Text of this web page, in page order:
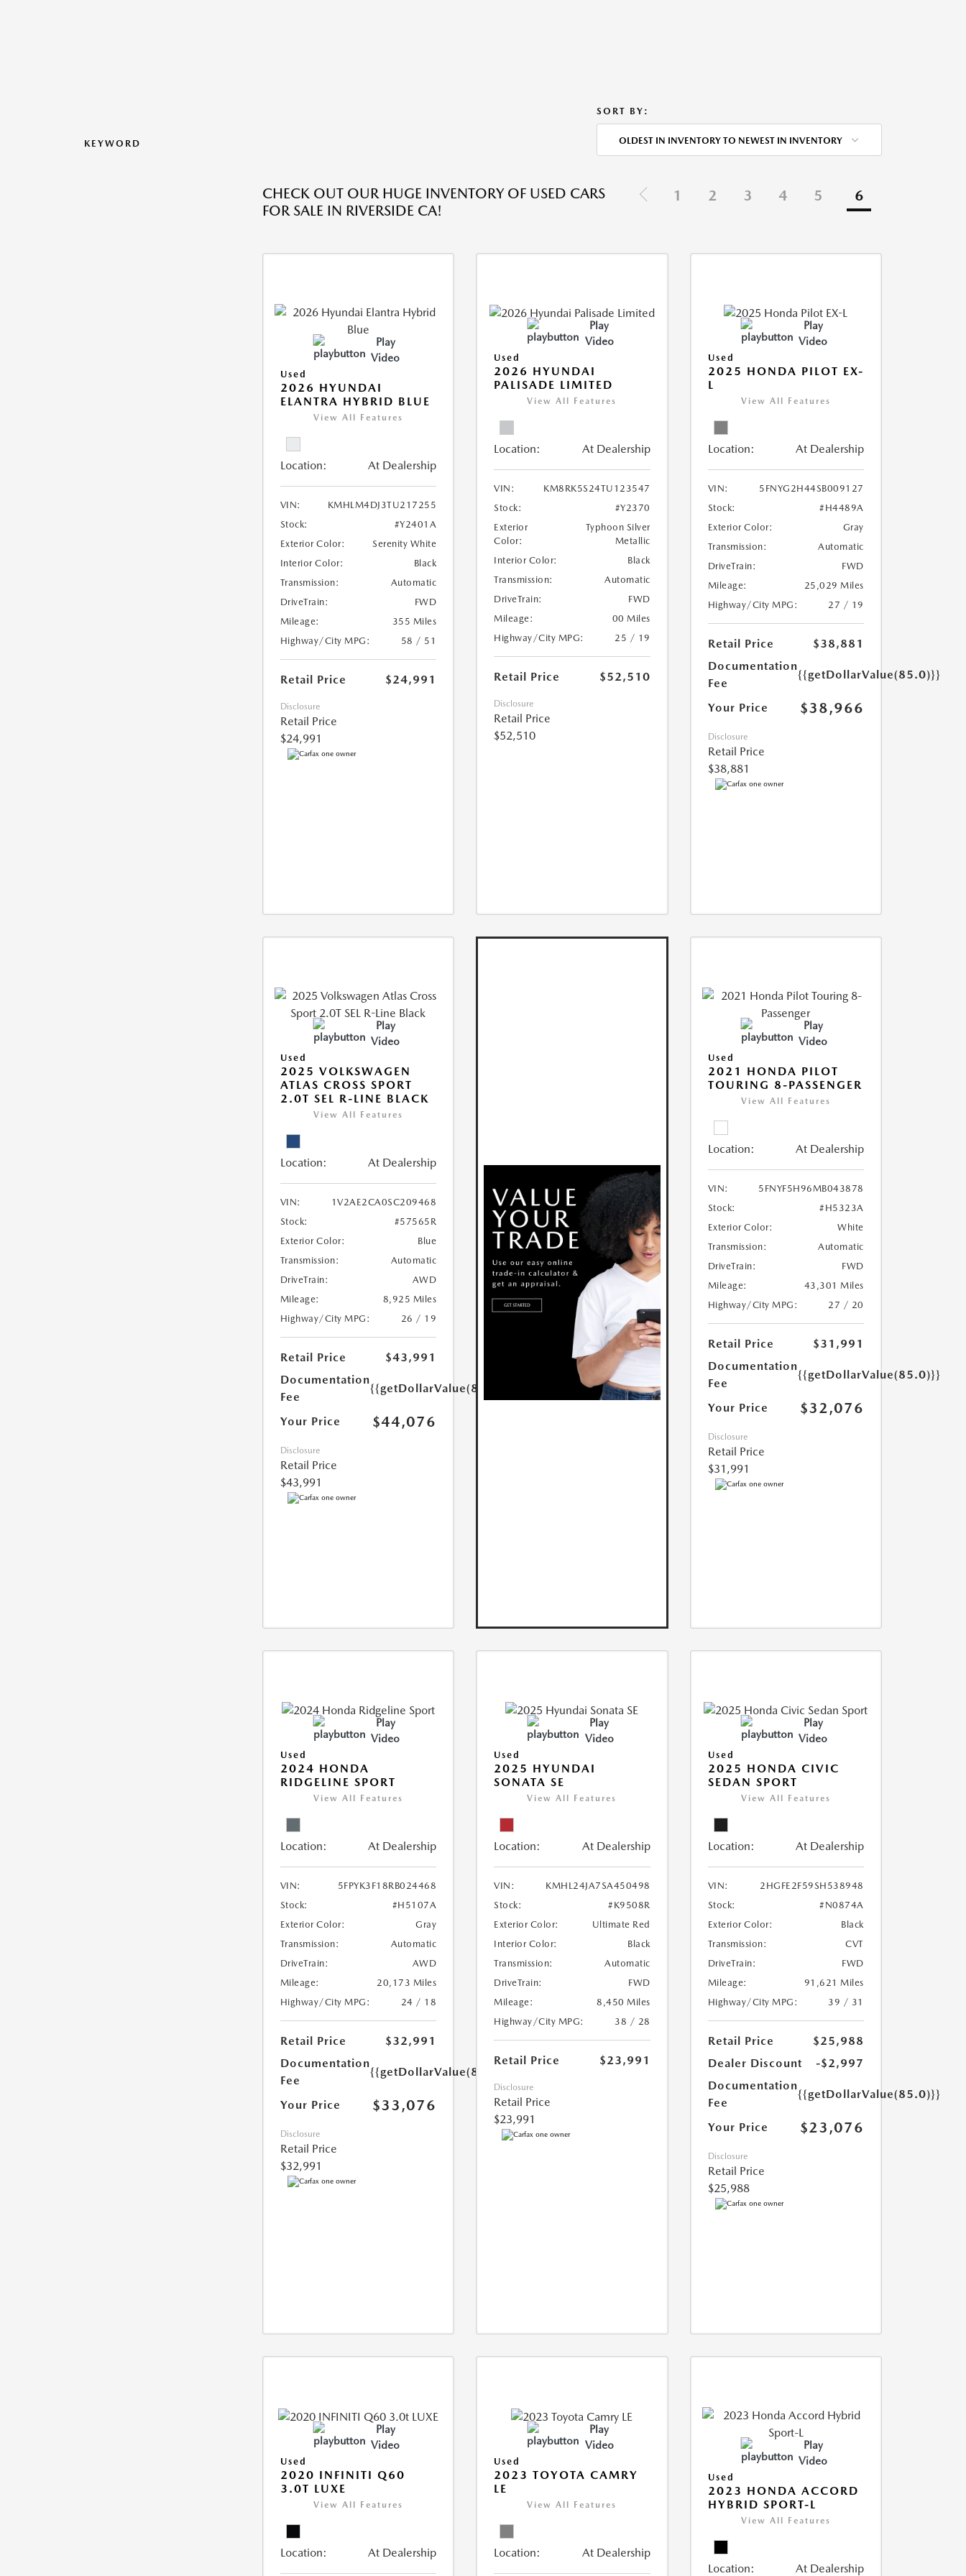
KEYWORD
SORT BY:
OLDEST IN INVENTORY TO NEWEST IN INVENTORY
CHECK OUT OUR HUGE INVENTORY OF USED CARS
FOR SALE IN RIVERSIDE CA!
1 2 3 4 5 6
Play
Video
Used
2026 HYUNDAI
ELANTRA HYBRID BLUE
View All Features
Location: At Dealership
VIN:
KMHLM4DJ3TU217255
Stock:
#Y2401A
Exterior Color:
Serenity White
Interior Color:
Black
Transmission:
Automatic
DriveTrain:
FWD
Mileage:
355 Miles
Highway/City MPG:
58 / 51
Retail Price $24,991
Disclosure
Retail Price
$24,991
Play
Video
Used
2026 HYUNDAI
PALISADE LIMITED
View All Features
Location: At Dealership
VIN:
KM8RK5S24TU123547
Stock:
#Y2370
Exterior
Color:
Typhoon Silver
Metallic
Interior Color:
Black
Transmission:
Automatic
DriveTrain:
FWD
Mileage:
00 Miles
Highway/City MPG:
25 / 19
Retail Price $52,510
Disclosure
Retail Price
$52,510
Play
Video
Used
2025 HONDA PILOT EX-
L
View All Features
Location: At Dealership
VIN:
5FNYG2H44SB009127
Stock:
#H4489A
Exterior Color:
Gray
Transmission:
Automatic
DriveTrain:
FWD
Mileage:
25,029 Miles
Highway/City MPG:
27 / 19
Retail Price
$38,881
Documentation
Fee
{{getDollarValue(85.0)}}
Your Price $38,966
Disclosure
Retail Price
$38,881
Play
Video
Used
2025 VOLKSWAGEN
ATLAS CROSS SPORT
2.0T SEL R-LINE BLACK
View All Features
Location: At Dealership
VIN:
1V2AE2CA0SC209468
Stock:
#57565R
Exterior Color:
Blue
Transmission:
Automatic
DriveTrain:
AWD
Mileage:
8,925 Miles
Highway/City MPG:
26 / 19
Retail Price
$43,991
Documentation
Fee
{{getDollarValue(85.0)}}
Your Price $44,076
Disclosure
Retail Price
$43,991
Play
Video
Used
2021 HONDA PILOT
TOURING 8-PASSENGER
View All Features
Location: At Dealership
VIN:
5FNYF5H96MB043878
Stock:
#H5323A
Exterior Color:
White
Transmission:
Automatic
DriveTrain:
FWD
Mileage:
43,301 Miles
Highway/City MPG:
27 / 20
Retail Price
$31,991
Documentation
Fee
{{getDollarValue(85.0)}}
Your Price $32,076
Disclosure
Retail Price
$31,991
Play
Video
Used
2024 HONDA
RIDGELINE SPORT
View All Features
Location: At Dealership
VIN:
5FPYK3F18RB024468
Stock:
#H5107A
Exterior Color:
Gray
Transmission:
Automatic
DriveTrain:
AWD
Mileage:
20,173 Miles
Highway/City MPG:
24 / 18
Retail Price
$32,991
Documentation
Fee
{{getDollarValue(85.0)}}
Your Price $33,076
Disclosure
Retail Price
$32,991
Play
Video
Used
2025 HYUNDAI
SONATA SE
View All Features
Location: At Dealership
VIN:
KMHL24JA7SA450498
Stock:
#K9508R
Exterior Color:
Ultimate Red
Interior Color:
Black
Transmission:
Automatic
DriveTrain:
FWD
Mileage:
8,450 Miles
Highway/City MPG:
38 / 28
Retail Price $23,991
Disclosure
Retail Price
$23,991
Play
Video
Used
2025 HONDA CIVIC
SEDAN SPORT
View All Features
Location: At Dealership
VIN:
2HGFE2F59SH538948
Stock:
#N0874A
Exterior Color:
Black
Transmission:
CVT
DriveTrain:
FWD
Mileage:
91,621 Miles
Highway/City MPG:
39 / 31
Retail Price
$25,988
Dealer Discount
-$2,997
Documentation
Fee
{{getDollarValue(85.0)}}
Your Price $23,076
Disclosure
Retail Price
$25,988
Play
Video
Used
2020 INFINITI Q60
3.0T LUXE
View All Features
Location: At Dealership
Play
Video
Used
2023 TOYOTA CAMRY
LE
View All Features
Location: At Dealership
Play
Video
Used
2023 HONDA ACCORD
HYBRID SPORT-L
View All Features
Location: At Dealership